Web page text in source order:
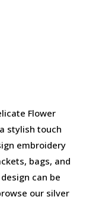
Flower
stylish touch
embroidery
bags, and
can be
our silver